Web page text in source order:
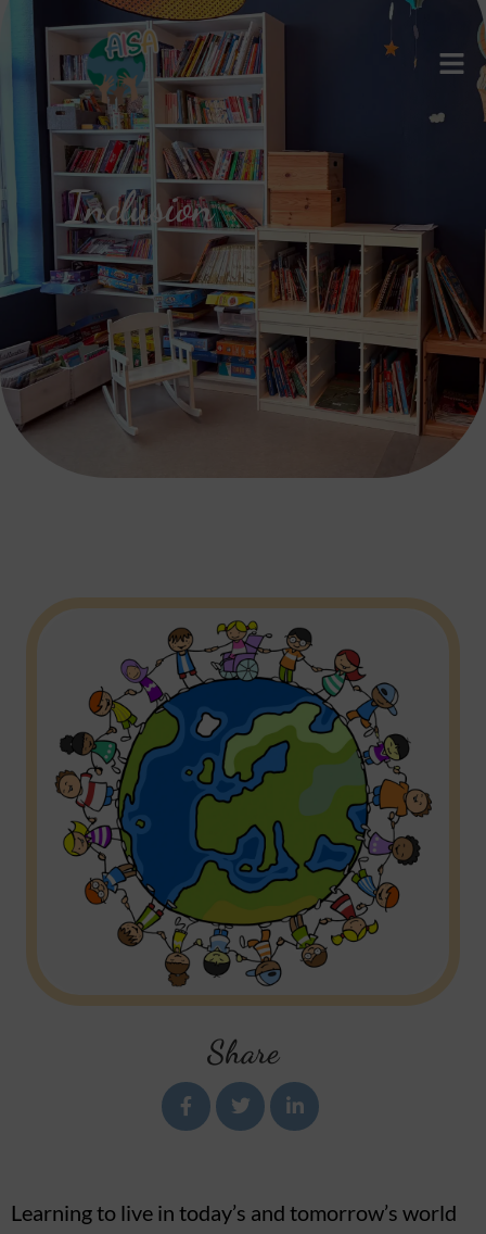
Inclusion
Share
Learning to live in today’s and tomorrow’s world